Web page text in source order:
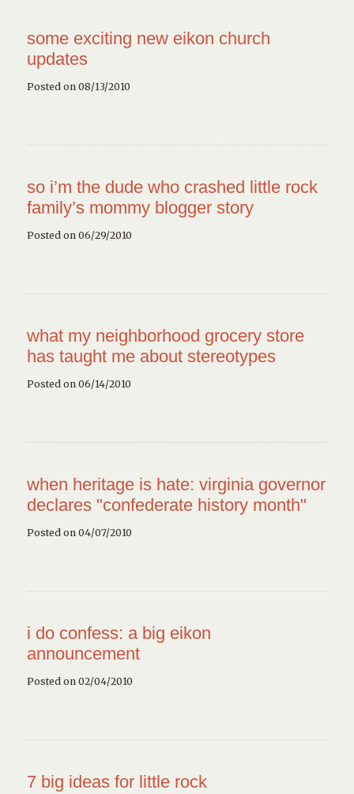
some exciting new eikon church
updates
Posted on 08/13/2010
so i’m the dude who crashed little rock
family’s mommy blogger story
Posted on 06/29/2010
what my neighborhood grocery store
has taught me about stereotypes
Posted on 06/14/2010
when heritage is hate: virginia governor
declares "confederate history month"
Posted on 04/07/2010
i do confess: a big eikon
announcement
Posted on 02/04/2010
7 big ideas for little rock